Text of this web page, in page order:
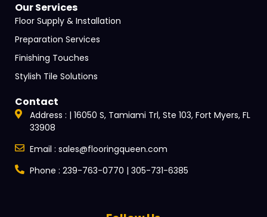
Our Services
Floor Supply & Installation
Preparation Services
Finishing Touches
Stylish Tile Solutions
Contact
Address : | 16050 S, Tamiami Trl, Ste 103, Fort Myers, FL
33908
Email : sales@flooringqueen.com
Phone : 239-763-0770 | 305-731-6385